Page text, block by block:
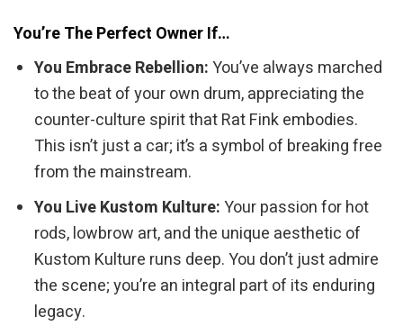
You’re The Perfect Owner If…
You Embrace Rebellion:You’ve always marched
to the beat of your own drum, appreciating the
counter-culture spirit that Rat Fink embodies.
This isn’t just a car; it’s a symbol of breaking free
from the mainstream.
You Live Kustom Kulture:Your passion for hot
rods, lowbrow art, and the unique aesthetic of
Kustom Kulture runs deep. You don’t just admire
the scene; you’re an integral part of its enduring
legacy.